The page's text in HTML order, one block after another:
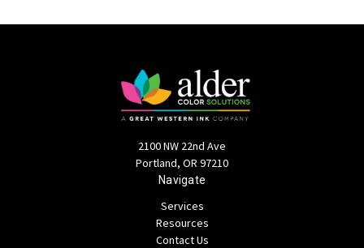
2100 NW 22nd Ave
Portland, OR 97210
Navigate
Services
Resources
Contact Us